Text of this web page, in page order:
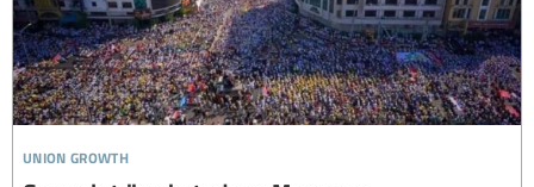
union growth